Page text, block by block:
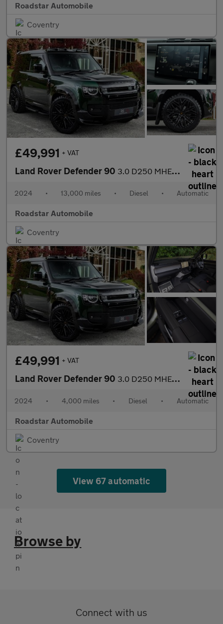
Roadstar Automobile
Coventry
£49,991 + VAT
Land Rover Defender 90 3.0 D250 MHEV S Hard Top SUV Auto 4WD SWB Euro 6 (s/s) 3dr
2024 • 13,000 miles • Diesel • Automatic
Roadstar Automobile
Coventry
£49,991 + VAT
Land Rover Defender 90 3.0 D250 MHEV S Hard Top SUV Auto 4WD SWB Euro 6 (s/s) 3dr
2024 • 4,000 miles • Diesel • Automatic
Roadstar Automobile
Coventry
View 67 automatic
Browse by
Connect with us